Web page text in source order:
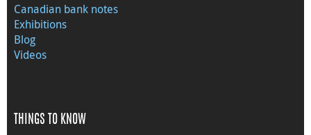
Canadian bank notes
Exhibitions
Blog
Videos
THINGS TO KNOW